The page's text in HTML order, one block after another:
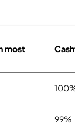
most
99%